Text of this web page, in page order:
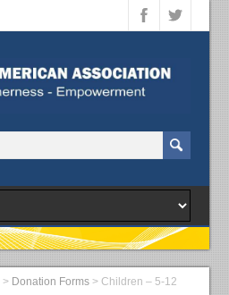
> Donation Forms >Children – 5-12